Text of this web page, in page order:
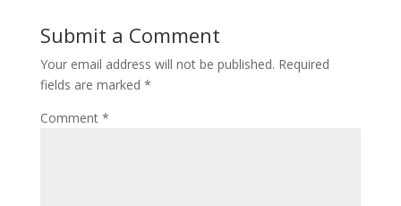
Submit a Comment
Your email address will not be published. Required
fields are marked *
Comment *